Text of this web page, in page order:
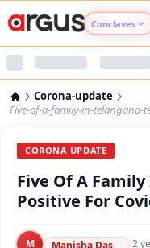
Conclaves
Corona-update
Five-of-a-family-in-telangana-
CORONA UPDATE
Five Of A
Positive For
M Manisha Das ·2